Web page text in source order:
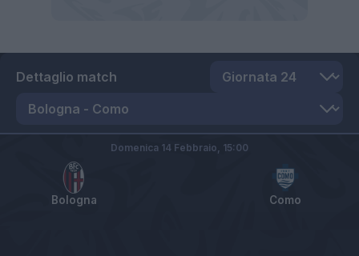
Dettaglio match
Bologna Como
Domenica 14 Febbraio, 15:00